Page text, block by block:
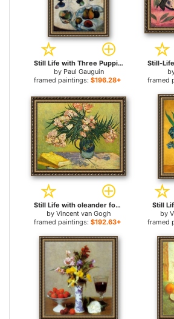
Still Life with Three Puppies for sale
by Paul Gauguin
framed paintings: $196.28+
framed
Still Life with oleander for sale
by Vincent van Gogh
framed paintings: $192.63+
Still
by
framed